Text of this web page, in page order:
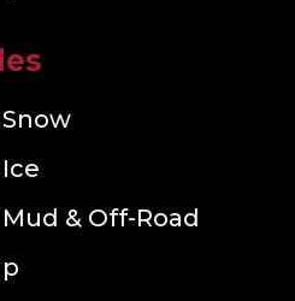
& Off-Road